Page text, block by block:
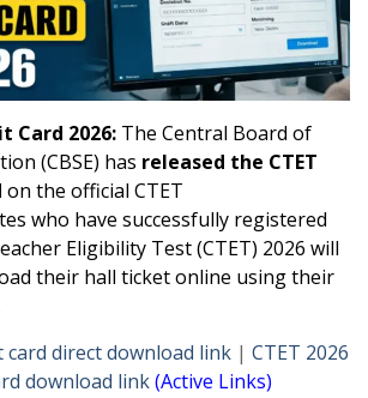
Card 2026: The Central Board of
(CBSE) has released the CTET
on the official CTET
who have successfully registered
Eligibility Test (CTET) 2026 will
their hall ticket online using their
card direct download link| CTET 2026
download link(Active Links)